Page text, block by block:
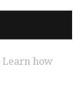
Learn how